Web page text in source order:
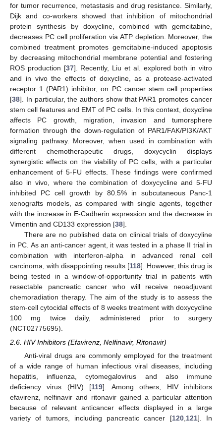
for tumor recurrence, metastasis and drug resistance. Similarly,
Dijk and co-workers showed that inhibition of mitochondrial
protein synthesis by doxycline, combined with gemcitabine,
decreases PC cell proliferation via ATP depletion. Moreover, the
combined treatment promotes gemcitabine-induced apoptosis
by decreasing mitochondrial membrane potential and fostering
ROS production [37]. Recently, Liu et al. explored both in vitro
and in vivo the effects of doxycline, as a protease-activated
receptor 1 (PAR1) inhibitor, on PC cancer stem cell properties
[38]. In particular, the authors show that PAR1 promotes cancer
stem cell features and EMT of PC cells. In this context, doxycline
affects PC growth, migration, invasion and tumorsphere
formation through the down-regulation of PAR1/FAK/PI3K/AKT
signaling pathway. Moreover, when used in combination with
different chemotherapeutic drugs, doxycyclin displays
synergistic effects on the viability of PC cells, with a particular
enhancement of 5-FU effects. These findings were confirmed
also in vivo, where the combination of doxycycline and 5-FU
inhibited PC cell growth by 80.5% in subcutaneous Panc-1
xenografts models, as compared with single agents, together
with the increase in E-Cadherin expression and the decrease in
Vimentin and CD133 expression [38].
There are no published data on clinical trials of doxycyline
in PC. As an anti-cancer agent, it was tested in a phase II trial in
combination with interferon-alpha in advanced renal cell
carcinoma, with disappointing results [118]. However, this drug is
being tested in a window-of-opportunity trial in patients with
resectable pancreatic cancer who will receive neoadjuvant
chemoradiation therapy. The aim of the study is to assess the
stem-cell cytocidal effects of 8 weeks treatment with doxycycline
100 mg twice daily, administered prior to surgery
(NCT02775695).
2.6. HIV Inhibitors (Efavirenz, Nelfinavir, Ritonavir)
Anti-viral drugs are commonly employed for the treatment
of a wide range of human infectious viral diseases, including
hepatitis, influenza, cytomegalovirus and also immune
deficiency virus (HIV) [119]. Among others, HIV inhibitors
efavirenz, nelfinavir and ritonavir gained a particular attention
because of relevant anticancer effects displayed in a large
variety of tumors, including pancreatic cancer [120, 121]. In